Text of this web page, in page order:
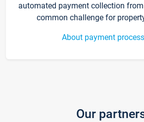
automated payment collection
common challenge for
About payment
Our